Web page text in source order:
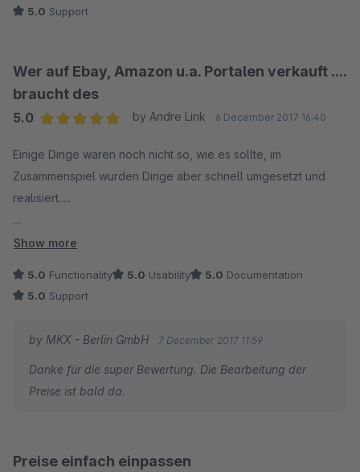
5.0 Support
Wer auf Ebay, Amazon u.a. Portalen verkauft ....
braucht des
5.0
by Andre Link 6 December 2017 16:40
Einige Dinge waren noch nicht so, wie es sollte, im
Zusammenspiel wurden Dinge aber schnell umgesetzt und
realisiert.....
So was nenn ich Teamwork und das ist bei dem Preis ein mehr
der auf mehreren Plattformen verkauft und z.B. Magnalister
nutzt, einfacher kann man die verschiedenen Preise nicht
beachten und in Kürze soll ja auch die Bearbeitung der Preise
Show more
5.0 Functionality 5.0 Usability 5.0 Documentation
5.0 Support
by MKX - Berlin GmbH 7 December 2017 11:59
Danke für die super Bewertung. Die Bearbeitung der
Preise ist bald da.
Preise einfach einpassen